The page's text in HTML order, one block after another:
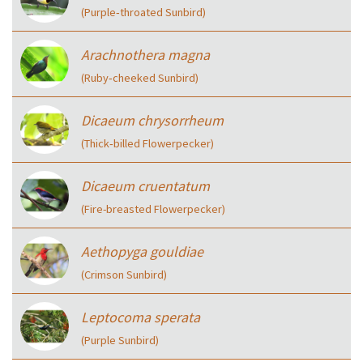
(Purple‑throated Sunbird)
Arachnothera magna
(Ruby‑cheeked Sunbird)
Dicaeum chrysorrheum
(Thick‑billed Flowerpecker)
Dicaeum cruentatum
(Fire-breasted Flowerpecker)
Aethopyga gouldiae
(Crimson Sunbird)
Leptocoma sperata
(Purple Sunbird)